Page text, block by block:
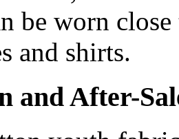
be worn
and shirts.
and After-